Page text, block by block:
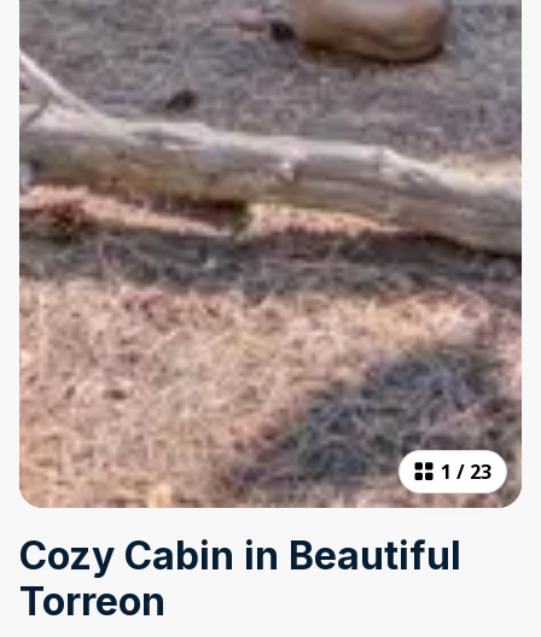
1 / 23
Cozy Cabin in Beautiful
Torreon